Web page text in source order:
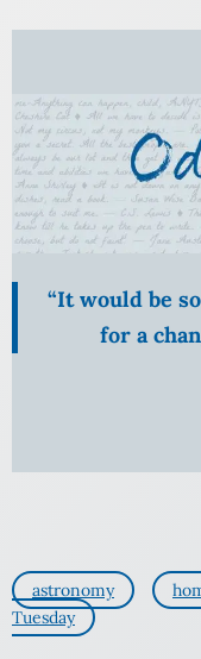
Skip
content
“It would be
for a
astronomy
Tuesday